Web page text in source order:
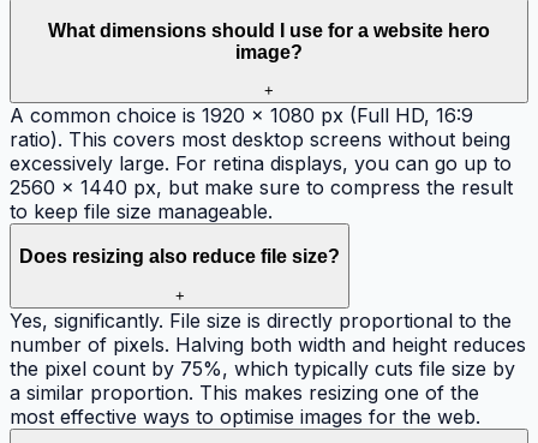
What dimensions should I use for a website hero
image?
+
A common choice is 1920 × 1080 px (Full HD, 16:9
ratio). This covers most desktop screens without being
excessively large. For retina displays, you can go up to
2560 × 1440 px, but make sure to compress the result
to keep file size manageable.
Does resizing also reduce file size?
+
Yes, significantly. File size is directly proportional to the
number of pixels. Halving both width and height reduces
the pixel count by 75%, which typically cuts file size by
a similar proportion. This makes resizing one of the
most effective ways to optimise images for the web.